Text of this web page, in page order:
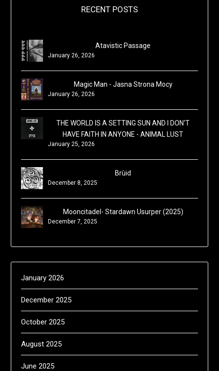
RECENT POSTS
Atavistic Passage
January 26, 2026
Magic Man - Jasna Strona Mocy
January 26, 2026
THE WORLD IS A SETTING SUN AND I DON'T
HAVE FAITH IN ANYONE - ANIMAL LUST
January 25, 2026
Brùid
December 8, 2025
Mooncitadel- Stardawn Usurper (2025)
December 7, 2025
January 2026
December 2025
October 2025
August 2025
June 2025